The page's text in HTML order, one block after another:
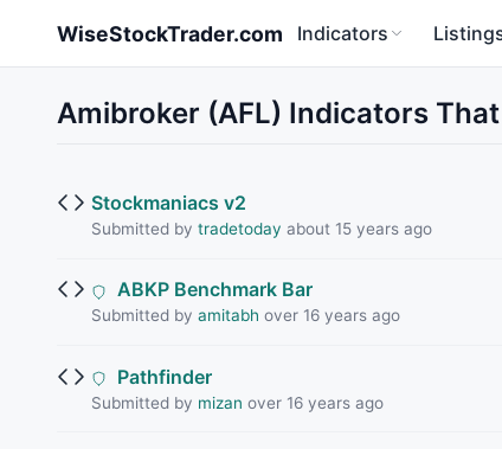
WiseStockTrader.com Indicators
Amibroker (AFL) Indicators That
Stockmaniacs v2
Submitted by tradetoday about 15 years ago
ABKP Benchmark Bar
Submitted by amitabh over 16 years ago
Pathfinder
Submitted by mizan over 16 years ago